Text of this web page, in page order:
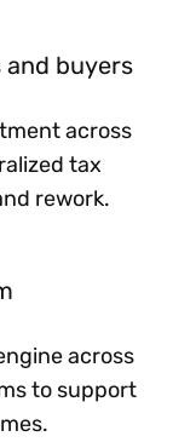
buyers
across
tax
rework.
across
to support